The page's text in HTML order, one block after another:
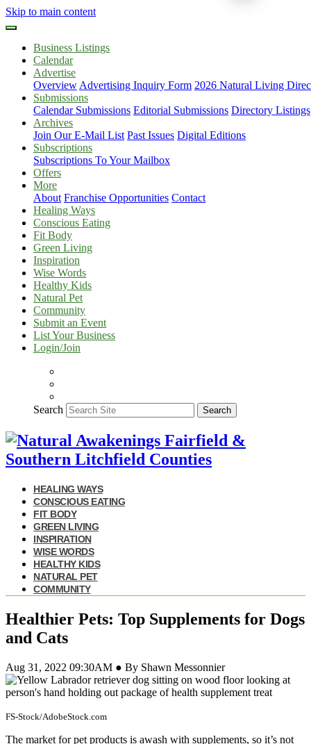
Skip to main content
Business Listings
Calendar
Advertise
Overview Advertising Inquiry Form 2026 Natural Living
Submissions
Calendar Submissions Editorial Submissions Directory Listings
Archives
Join Our E-Mail List Past Issues Digital Editions
Subscriptions
Subscriptions To Your Mailbox
Offers
More
About Franchise Opportunities Contact
Healing Ways
Conscious Eating
Fit Body
Green Living
Inspiration
Wise Words
Healthy Kids
Natural Pet
Community
Submit an Event
List Your Business
Login/Join
Search Search
HEALING WAYS
CONSCIOUS EATING
FIT BODY
GREEN LIVING
INSPIRATION
WISE WORDS
HEALTHY KIDS
NATURAL PET
COMMUNITY
Healthier Pets: Top Supplements for Dogs
and Cats
Aug 31, 2022 09:30AM ● By Shawn Messonnier
FS-Stock/AdobeStock.com
The market for pet products is awash with supplements, so it’s not